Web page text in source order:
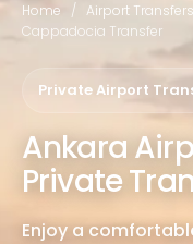
Home / Airport
Cappadocia Transfer
Private Airport
Ankara
Private
Enjoy a